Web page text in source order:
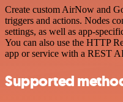
Create custom AirNow and
triggers and actions. Nodes
settings, as well as app-
You can also use the HTTP
app or service with a REST
Supported